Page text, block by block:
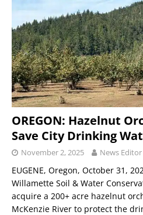
OREGON: Hazelnut
Save City Drinking
November 2, 2025 News Editor
EUGENE, Oregon, October 31,
Willamette Soil & Water
acquire a 200+ acre hazelnut
McKenzie River to protect the